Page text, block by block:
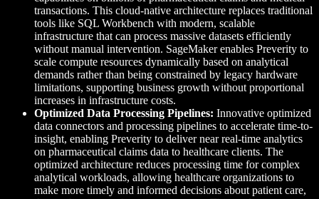
transactions. This cloud-native architecture replaces traditional
tools like SQL Workbench with modern, scalable
infrastructure that can process massive datasets efficiently
without manual intervention. SageMaker enables Preverity to
scale compute resources dynamically based on analytical
demands rather than being constrained by legacy hardware
limitations, supporting business growth without proportional
increases in infrastructure costs.
Optimized Data Processing Pipelines: Innovative optimized
data connectors and processing pipelines to accelerate time-to-
insight, enabling Preverity to deliver near real-time analytics
on pharmaceutical claims data to healthcare clients. The
optimized architecture reduces processing time for complex
analytical workloads, allowing healthcare organizations to
make more timely and informed decisions about patient care,